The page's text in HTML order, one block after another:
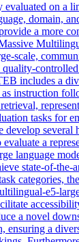
on a
domain,
a more
scale,
controlled
includes a
instruction
tasks for
develop
a
language
state-of-the-
categories,
e5-
a novel
ensuring a